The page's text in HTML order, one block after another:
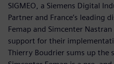
SIGMEO, a Siemens Digital
Partner and France’s
Femap and Simcenter
support for their
Thierry Boudrier sums up the